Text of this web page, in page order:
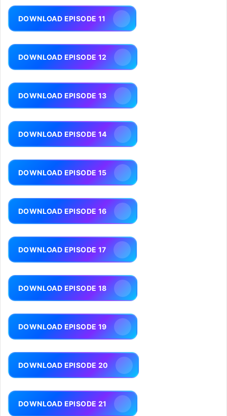
DOWNLOAD EPISODE 11
DOWNLOAD EPISODE 12
DOWNLOAD EPISODE 13
DOWNLOAD EPISODE 14
DOWNLOAD EPISODE 15
DOWNLOAD EPISODE 16
DOWNLOAD EPISODE 17
DOWNLOAD EPISODE 18
DOWNLOAD EPISODE 19
DOWNLOAD EPISODE 20
DOWNLOAD EPISODE 21